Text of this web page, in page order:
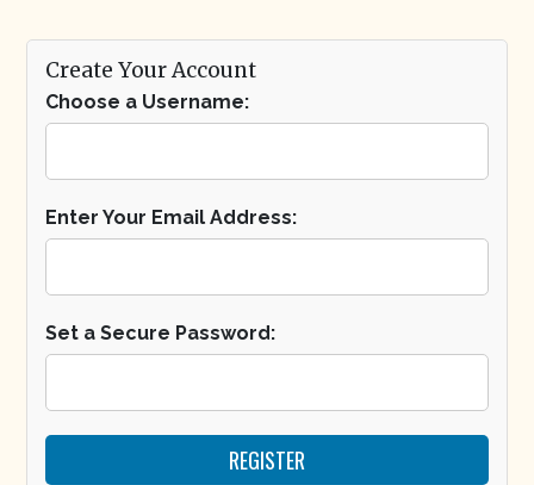
Create Your Account
Choose a Username:
Enter Your Email Address:
Set a Secure Password: